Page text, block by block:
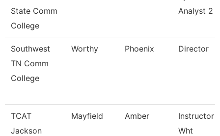
State Comm
College
Analyst 2
Southwest
TN Comm
College
Worthy Phoenix Director
TCAT
Jackson
Mayfield Amber
Instructor
Wht